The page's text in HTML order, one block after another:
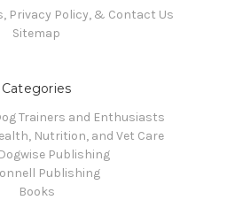
Privacy Policy, & Contact Us
Sitemap
Categories
Trainers and Enthusiasts
Nutrition, and Vet Care
Publishing
Publishing
Books